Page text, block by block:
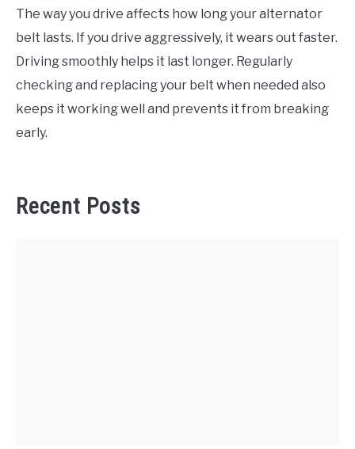
The way you drive affects how long your alternator
belt lasts. If you drive aggressively, it wears out faster.
Driving smoothly helps it last longer. Regularly
checking and replacing your belt when needed also
keeps it working well and prevents it from breaking
early.
Recent Posts